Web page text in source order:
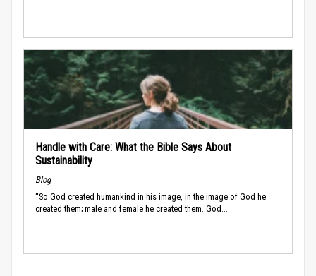
Handle with Care: What the Bible Says About
Sustainability
Blog
“So God created humankind in his image, in the image of God he
created them; male and female he created them. God...